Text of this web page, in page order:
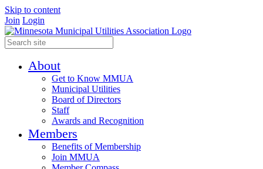
Skip to content
Join Login
About
Get to Know MMUA
Municipal Utilities
Board of Directors
Staff
Awards and Recognition
Members
Benefits of Membership
Join MMUA